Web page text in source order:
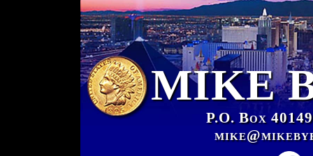
MIKE
P.O. Box